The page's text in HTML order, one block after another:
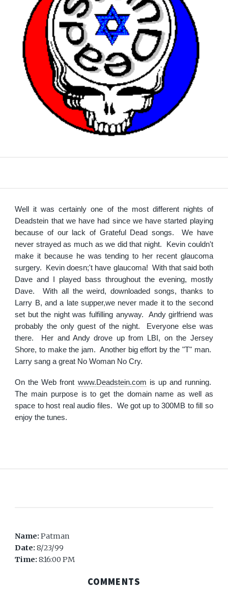
Well it was certainly one of the most different nights of
Deadstein that we have had since we have started playing
because of our lack of Grateful Dead songs. We have
never strayed as much as we did that night. Kevin couldn't
make it because he was tending to her recent glaucoma
surgery. Kevin doesn;'t have glaucoma! With that said both
Dave and I played bass throughout the evening, mostly
Dave. With all the weird, downloaded songs, thanks to
Larry B, and a late supper,we never made it to the second
set but the night was fulfilling anyway. Andy girlfriend was
probably the only guest of the night. Everyone else was
there. Her and Andy drove up from LBI, on the Jersey
Shore, to make the jam. Another big effort by the "T" man.
Larry sang a great No Woman No Cry.
On the Web front www.Deadstein.com is up and running.
The main purpose is to get the domain name as well as
space to host real audio files. We got up to 300MB to fill so
enjoy the tunes.
Name:Patman
Date:8/23/99
Time:8:16:00 PM
COMMENTS